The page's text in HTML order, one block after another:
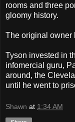
rooms and three
gloomy history.
The original owner
Tyson invested in
infomercial guru,
around, the
until he went to
Shawn at 1:34 AM